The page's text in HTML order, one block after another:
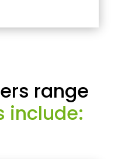
range
include: